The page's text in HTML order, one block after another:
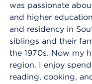
was passionate
and higher
and residency in
siblings and their
the 1970s. Now my
region. I enjoy
reading, cooking,